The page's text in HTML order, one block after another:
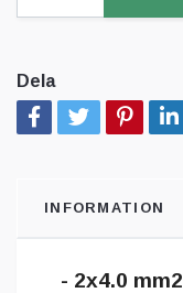
Dela
INFORMATION
- 2x4.0